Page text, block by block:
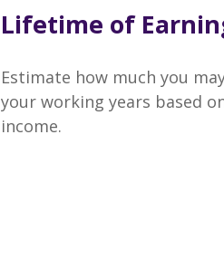
Lifetime of
Estimate how much you
your working years based
income.